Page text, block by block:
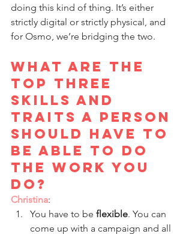
doing this kind of thing. It’s either
strictly digital or strictly physical, and
for Osmo, we’re bridging the two.
What are the
top three
skills and
traits a person
should have to
be able to do
the work you
do?
Christina:
You have to be flexible. You can
come up with a campaign and all